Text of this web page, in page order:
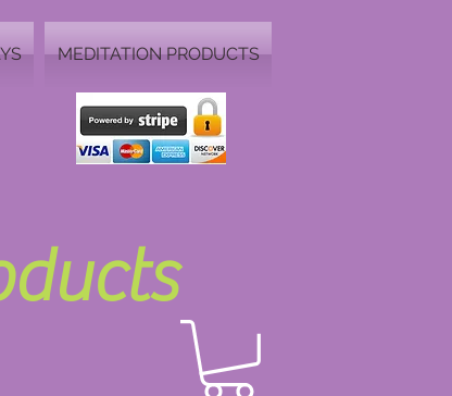
MEDITATION PRODUCTS